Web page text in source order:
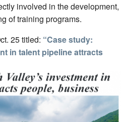
involved in the development,
of training programs.
25 titled: “Case study:
in talent pipeline attracts